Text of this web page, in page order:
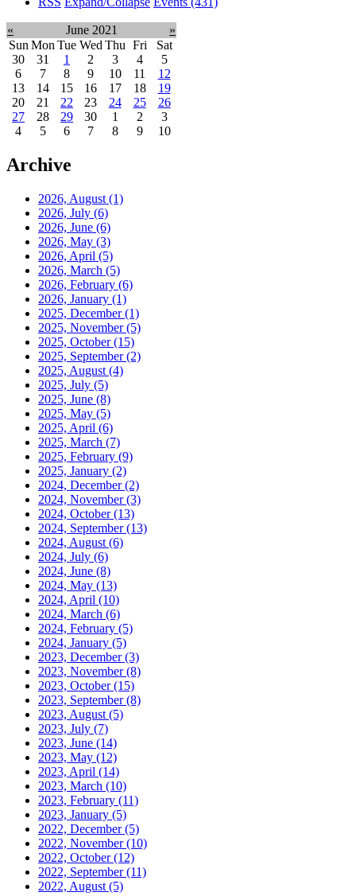
« June 2021
»
Sun Mon Tue Wed Thu Fri
Sat
30
31 1 2 3 4
5
6
7 8 9 10 11
12
13
14 15 16 17 18
19
20
21 22 23 24 25
26
27
28 29 30 1 2
3
4
5 6 7 8 9 10
Archive
2026, August (1)
2026, July (6)
2026, June (6)
2026, May (3)
2026, April (5)
2026, March (5)
2026, February (6)
2026, January (1)
2025, December(1)
2025, November(5)
2025, October(15)
2025, September(2)
2025, August (4)
2025, July (5)
2025, June (8)
2025, May (5)
2025, April (6)
2025, March (7)
2025, February (9)
2025, January (2)
2024, December(2)
2024, November(3)
2024, October(13)
2024, September(13)
2024, August (6)
2024, July (6)
2024, June (8)
2024, May (13)
2024, April (10)
2024, March (6)
2024, February (5)
2024, January (5)
2023, December(3)
2023, November(8)
2023, October(15)
2023, September(8)
2023, August (5)
2023, July (7)
2023, June (14)
2023, May (12)
2023, April (14)
2023, March (10)
2023, February (11)
2023, January (5)
2022, December(5)
2022, November(10)
2022, October(12)
2022, September(11)
2022, August (5)